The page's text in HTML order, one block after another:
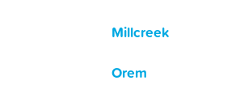
Millcreek
Orem